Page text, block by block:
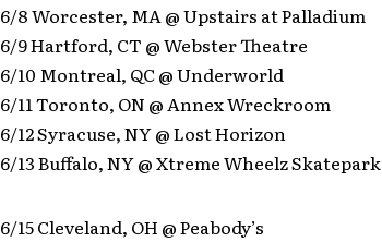
6/8 Worcester, MA @ Upstairs at Palladium
6/9 Hartford, CT @ Webster Theatre
6/10 Montreal, QC @ Underworld
6/11 Toronto, ON @ Annex Wreckroom
6/12 Syracuse, NY @ Lost Horizon
6/13 Buffalo, NY @ Xtreme Wheelz Skatepark
6/15 Cleveland, OH @ Peabody’s